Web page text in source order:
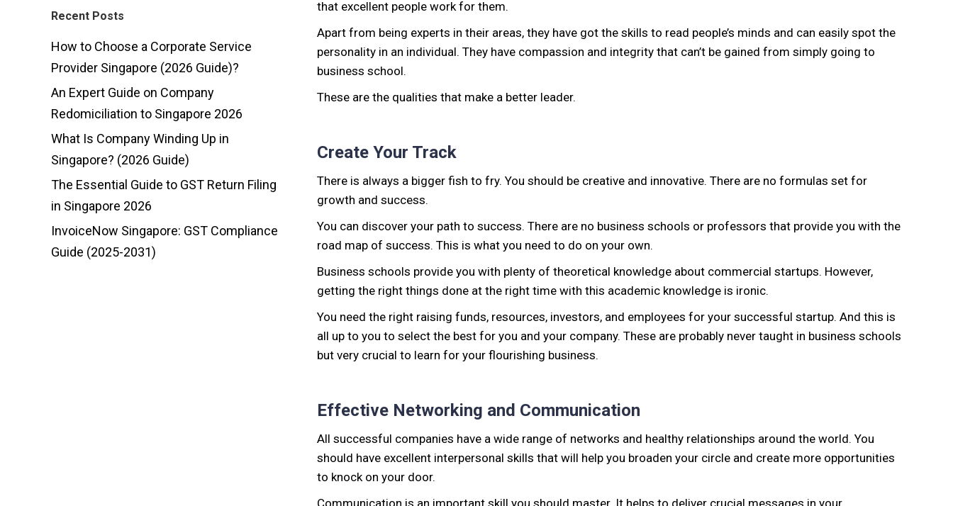
that excellent people work for them.
Apart from being experts in their areas, they have got the skills to read people’s minds and can easily spot the
personality in an individual. They have compassion and integrity that can’t be gained from simply going to
business school.
These are the qualities that make a better leader.
Create Your Track
There is always a bigger fish to fry. You should be creative and innovative. There are no formulas set for
growth and success.
You can discover your path to success. There are no business schools or professors that provide you with the
road map of success. This is what you need to do on your own.
Business schools provide you with plenty of theoretical knowledge about commercial startups. However,
getting the right things done at the right time with this academic knowledge is ironic.
You need the right raising funds, resources, investors, and employees for your successful startup. And this is
all up to you to select the best for you and your company. These are probably never taught in business schools
but very crucial to learn for your flourishing business.
Effective Networking and Communication
All successful companies have a wide range of networks and healthy relationships around the world. You
should have excellent interpersonal skills that will help you broaden your circle and create more opportunities
to knock on your door.
Communication is an important skill you should master. It helps to deliver crucial messages in your
Recent Posts
How to Choose a Corporate Service
Provider Singapore (2026 Guide)?
An Expert Guide on Company
Redomiciliation to Singapore 2026
What Is Company Winding Up in
Singapore? (2026 Guide)
The Essential Guide to GST Return Filing
in Singapore 2026
InvoiceNow Singapore: GST Compliance
Guide (2025-2031)